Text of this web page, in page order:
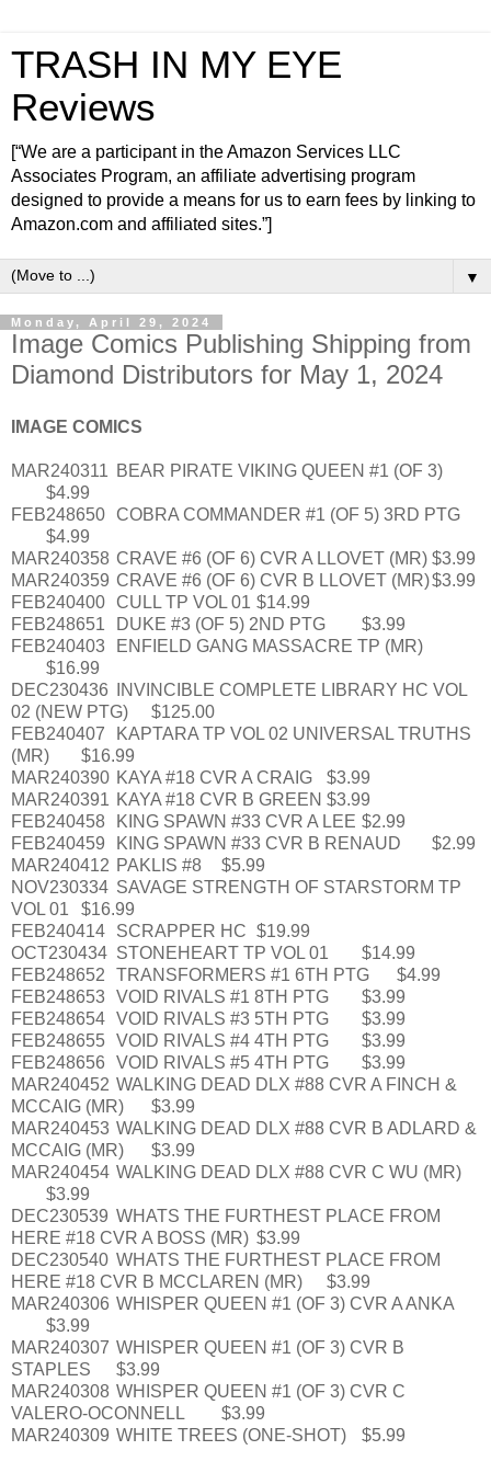
TRASH IN MY EYE
Reviews
[“We are a participant in the Amazon Services LLC
Associates Program, an affiliate advertising program
designed to provide a means for us to earn fees by linking to
Amazon.com and affiliated sites.”]
▼
Monday, April 29, 2024
Image Comics Publishing Shipping from
Diamond Distributors for May 1, 2024
IMAGE COMICS
MAR240311 BEAR PIRATE VIKING QUEEN #1 (OF 3)
$4.99
FEB248650 COBRA COMMANDER #1 (OF 5) 3RD PTG
$4.99
MAR240358 CRAVE #6 (OF 6) CVR A LLOVET (MR) $3.99
MAR240359 CRAVE #6 (OF 6) CVR B LLOVET (MR)$3.99
FEB240400 CULL TP VOL 01 $14.99
FEB248651
DUKE #3 (OF 5) 2ND PTG
$3.99
FEB240403
ENFIELD GANG MASSACRE TP (MR)
$16.99
DEC230436
INVINCIBLE COMPLETE LIBRARY HC VOL
02 (NEW PTG)
$125.00
FEB240407
KAPTARA TP VOL 02 UNIVERSAL TRUTHS
(MR)
$16.99
MAR240390 KAYA #18 CVR A CRAIG
$3.99
MAR240391 KAYA #18 CVR B GREEN $3.99
FEB240458
KING SPAWN #33 CVR A LEE $2.99
FEB240459
KING SPAWN #33 CVR B RENAUD
$2.99
MAR240412 PAKLIS #8
$5.99
NOV230334 SAVAGE STRENGTH OF STARSTORM TP
VOL 01
$16.99
FEB240414
SCRAPPER HC $19.99
OCT230434 STONEHEART TP VOL 01
$14.99
FEB248652
TRANSFORMERS #1 6TH PTG
$4.99
FEB248653 VOID RIVALS #1 8TH PTG
$3.99
FEB248654 VOID RIVALS #3 5TH PTG
$3.99
FEB248655 VOID RIVALS #4 4TH PTG
$3.99
FEB248656
VOID RIVALS #5 4TH PTG
$3.99
MAR240452 WALKING DEAD DLX #88 CVR A FINCH &
MCCAIG (MR)
$3.99
MAR240453 WALKING DEAD DLX #88 CVR B ADLARD &
MCCAIG (MR)
$3.99
MAR240454 WALKING DEAD DLX #88 CVR C WU (MR)
$3.99
DEC230539 WHATS THE FURTHEST PLACE FROM
HERE #18 CVR A BOSS (MR) $3.99
DEC230540 WHATS THE FURTHEST PLACE FROM
HERE #18 CVR B MCCLAREN (MR)
$3.99
MAR240306 WHISPER QUEEN #1 (OF 3) CVR A ANKA
$3.99
MAR240307 WHISPER QUEEN #1 (OF 3) CVR B
STAPLES
$3.99
MAR240308 WHISPER QUEEN #1 (OF 3) CVR C
VALERO-OCONNELL
$3.99
MAR240309 WHITE TREES (ONE-SHOT) $5.99